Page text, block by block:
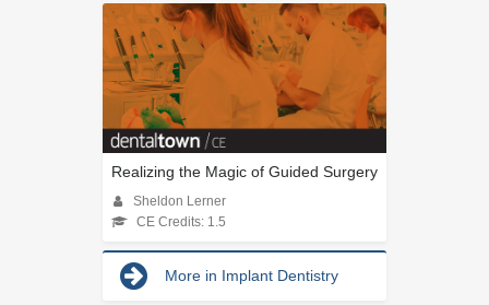
Realizing the Magic of Guided Surgery
Sheldon Lerner
CE Credits: 1.5
More in Implant Dentistry